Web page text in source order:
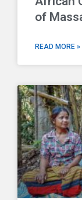
of
READ MORE »